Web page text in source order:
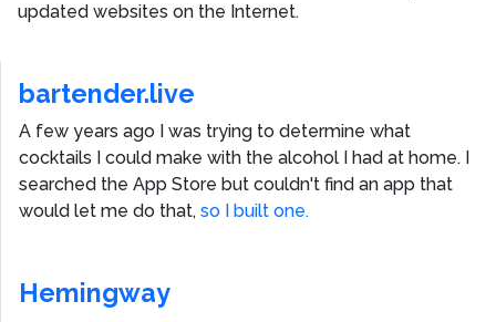
updated websites on the Internet.
bartender.live
A few years ago I was trying to determine what
cocktails I could make with the alcohol I had at home. I
searched the App Store but couldn't find an app that
would let me do that, so I built one.
Hemingway